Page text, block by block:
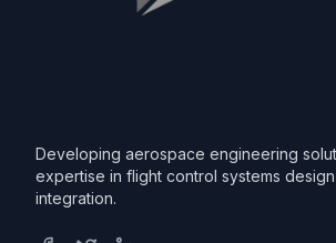
Developing aerospace engineering
expertise in flight control systems
integration.